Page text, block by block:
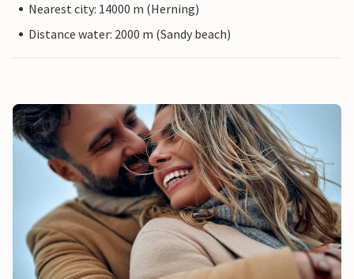
Nearest city: 14000 m (Herning)
Distance water: 2000 m (Sandy beach)